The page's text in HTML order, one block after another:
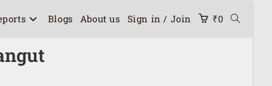
Blogs About us Sign in / Join ₹0